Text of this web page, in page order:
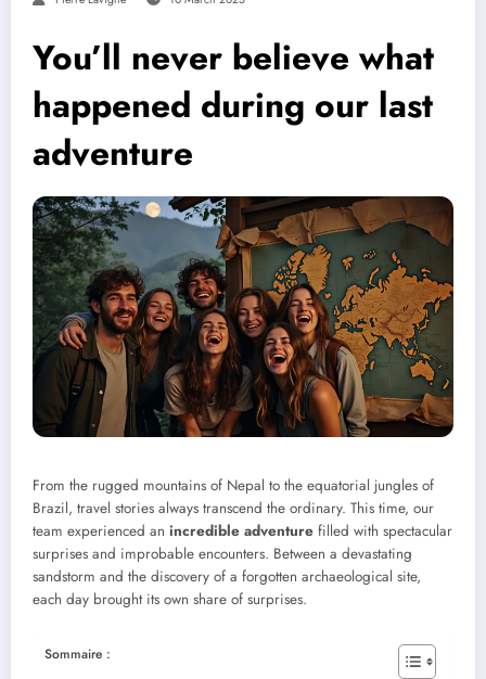
You’ll never believe what
happened during our last
adventure
From the rugged mountains of Nepal to the equatorial jungles of
Brazil, travel stories always transcend the ordinary. This time, our
team experienced an incredible adventure filled with spectacular
surprises and improbable encounters. Between a devastating
sandstorm and the discovery of a forgotten archaeological site,
each day brought its own share of surprises.
Sommaire :